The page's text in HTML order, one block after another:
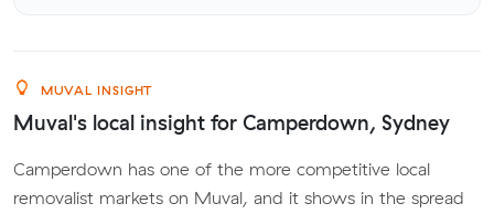
MUVAL INSIGHT
Muval's local insight for Camperdown, Sydney
Camperdown has one of the more competitive local
removalist markets on Muval, and it shows in the spread